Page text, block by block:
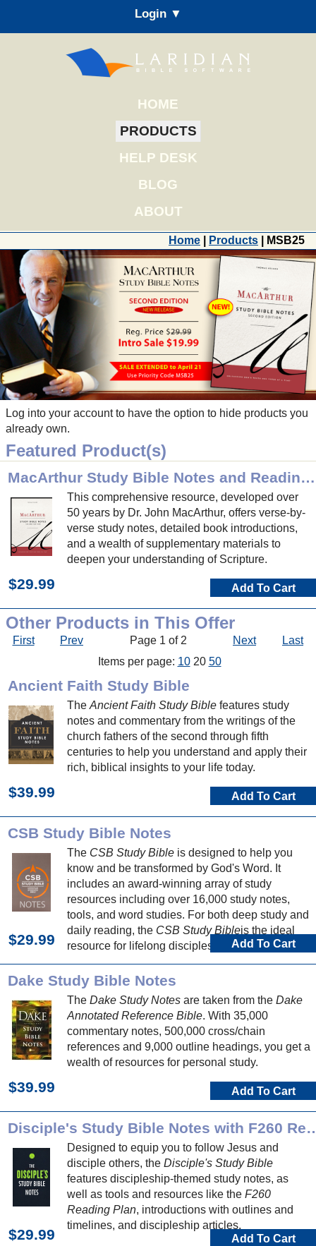
Login ▼
HOME
PRODUCTS
HELP DESK
BLOG
ABOUT
Home Products | MSB25
Log into your account to have the option to hide products you
already own.
Featured Product(s)
MacArthur Study Bible Notes and Reading Plan (2nd Ed)
This comprehensive resource, developed over
50 years by Dr. John MacArthur, offers verse-by-
verse study notes, detailed book introductions,
and a wealth of supplementary materials to
deepen your understanding of Scripture.
$29.99 Add To Cart
Other Products in This Offer
First Prev Page 1 of 2 Next
Last
Items per page: 1020 50
Ancient Faith Study Bible
The Ancient Faith Study Bible features study
notes and commentary from the writings of the
church fathers of the second through fifth
centuries to help you understand and apply their
rich, biblical insights to your life today.
$39.99 Add To Cart
CSB Study Bible Notes
The CSB Study Bible is designed to help you
know and be transformed by God's Word. It
includes an award-winning array of study
resources including over 16,000 study notes,
tools, and word studies. For both deep study and
daily reading, the CSB Study Bibleis the ideal
resource for lifelong discipleship.
$29.99 Add To Cart
Dake Study Bible Notes
The Dake Study Notes are taken from the Dake
Annotated Reference Bible. With 35,000
commentary notes, 500,000 cross/chain
references and 9,000 outline headings, you get a
wealth of resources for personal study.
$39.99 Add To Cart
Disciple's Study Bible
Designed to equip you to follow Jesus and
disciple others, the Disciple's Study Bible
features discipleship-themed study notes, as
well as tools and resources like the F260
Reading Plan, introductions with outlines and
timelines, and discipleship articles.
$29.99 Add To Cart